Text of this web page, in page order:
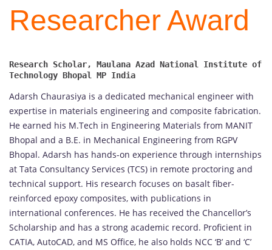
Researcher Award
Research Scholar, Maulana Azad National Institute of
Adarsh Chaurasiya is a dedicated mechanical engineer with
expertise in materials engineering and composite fabrication.
He earned his M.Tech in Engineering Materials from MANIT
Bhopal and a B.E. in Mechanical Engineering from RGPV
Bhopal. Adarsh has hands-on experience through internships
at Tata Consultancy Services (TCS) in remote proctoring and
technical support. His research focuses on basalt fiber-
reinforced epoxy composites, with publications in
international conferences. He has received the Chancellor’s
Scholarship and has a strong academic record. Proficient in
CATIA, AutoCAD, and MS Office, he also holds NCC ‘B’ and ‘C’